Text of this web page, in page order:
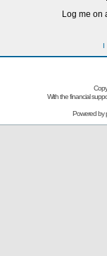
Log me on
I
With the financial
Powered by